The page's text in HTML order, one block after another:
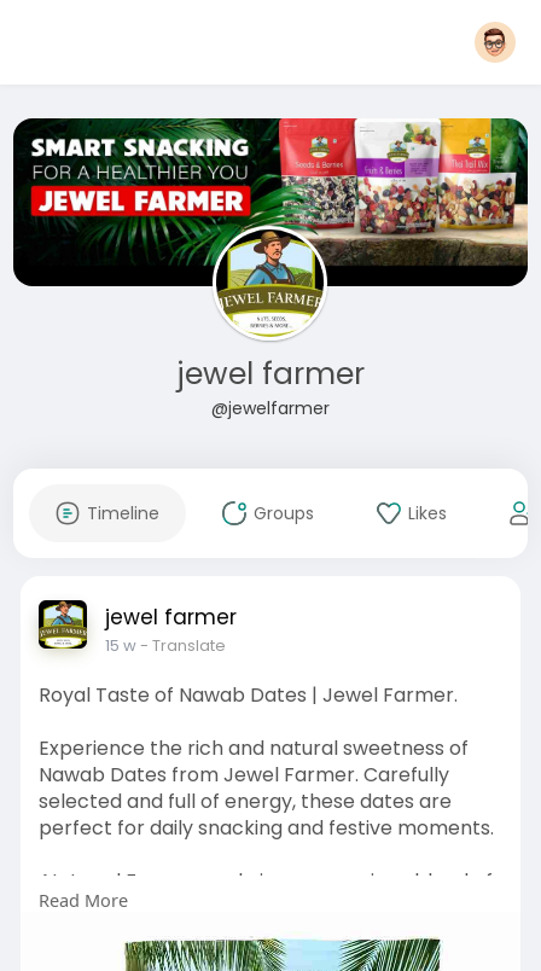
jewel farmer
@jewelfarmer
Timeline Groups Likes
jewel farmer
15 w- Translate
Royal Taste of Nawab Dates | Jewel Farmer.
Experience the rich and natural sweetness of
Nawab Dates from Jewel Farmer. Carefully
selected and full of energy, these dates are
perfect for daily snacking and festive moments.
At Jewel Farmer, we bring you a unique blend of
quality and freshness, inspired by nature and
crafted with care.
Read More